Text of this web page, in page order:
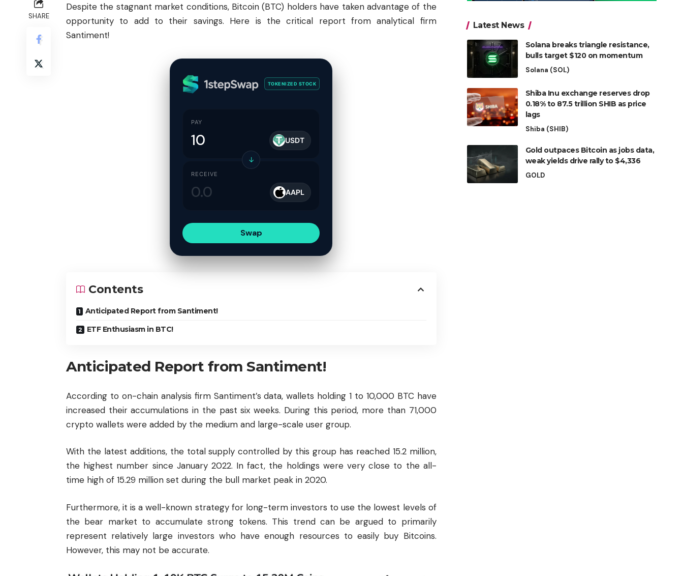
SHARE
Despite the stagnant market conditions, Bitcoin(BTC) holders have taken advantage of the
opportunity to add to their savings. Here is the critical report from analytical firm
Santiment!
TOKENIZED STOCK
PAY
USDT
↓
RECEIVE
AAPL
Swap
Contents
Anticipated Report from Santiment!
ETF Enthusiasm in BTC!
Anticipated Report from Santiment!
According to on-chain analysis firm Santiment’s data, wallets holding 1 to 10,000 BTC have
increased their accumulations in the past six weeks. During this period, more than 71,000
crypto wallets were added by the medium and large-scale user group.
With the latest additions, the total supply controlled by this group has reached 15.2 million,
the highest number since January 2022. In fact, the holdings were very close to the all-
time high of 15.29 million set during the bull market peak in 2020.
Furthermore, it is a well-known strategy for long-term investors to use the lowest levels of
the bear market to accumulate strong tokens. This trend can be argued to primarily
represent relatively large investors who have enough resources to easily buy Bitcoins.
However, this may not be accurate.
Latest News
Solana breaks triangle resistance,
bulls target $120 on momentum
Solana (SOL)
Shiba Inu exchange reserves drop
0.18% to 87.5 trillion SHIB as price
lags
Shiba (SHIB)
Gold outpaces Bitcoin as jobs data,
weak yields drive rally to $4,336
GOLD